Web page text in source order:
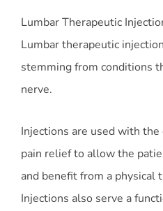
Lumbar Therapeutic
Lumbar therapeutic
stemming from conditions
nerve.
Injections are used with
pain relief to allow the
and benefit from a physical
Injections also serve a